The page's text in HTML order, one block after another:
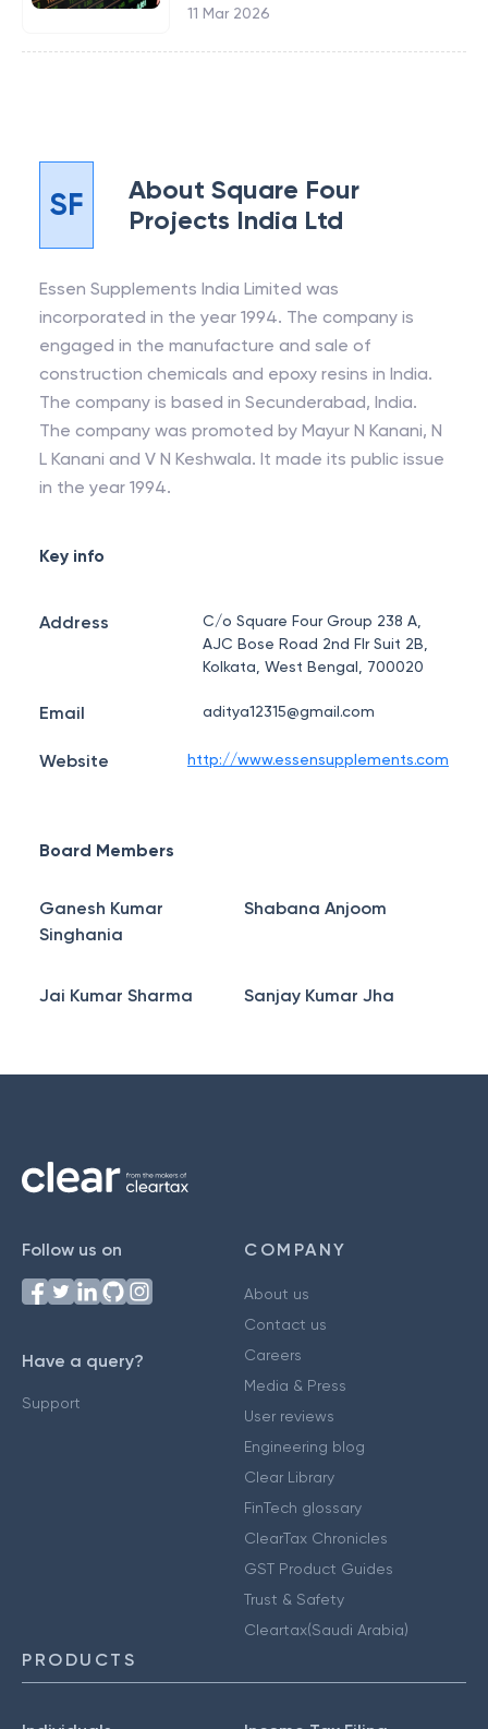
11 Mar 2026
SF AboutSquare Four
Projects India Ltd
Essen Supplements India Limited was
incorporated in the year 1994. The company is
engaged in the manufacture and sale of
construction chemicals and epoxy resins in India.
The company is based in Secunderabad, India.
The company was promoted by Mayur N Kanani, N
L Kanani and V N Keshwala. It made its public issue
in the year 1994.
Key info
Address
C/o Square Four Group 238 A,
AJC Bose Road 2nd Flr Suit 2B,
Kolkata, West Bengal, 700020
Email aditya12315@gmail.com
Website http://www.essensupplements.com
Board Members
Ganesh Kumar
Singhania
Shabana Anjoom
Jai Kumar Sharma Sanjay Kumar Jha
Follow us on
Have a query?
Support
COMPANY
About us
Contact us
Careers
Media & Press
User reviews
Engineering blog
Clear Library
FinTech glossary
ClearTax Chronicles
GST Product Guides
Trust & Safety
Cleartax(Saudi Arabia)
PRODUCTS